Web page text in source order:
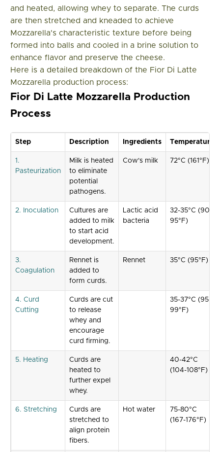
and heated, allowing whey to separate. The curds
are then stretched and kneaded to achieve
Mozzarella's characteristic texture before being
formed into balls and cooled in a brine solution to
enhance flavor and preserve the cheese.
Here is a detailed breakdown of the Fior Di Latte
Mozzarella production process:
Fior Di Latte Mozzarella Production
Process
Step Description Ingredients Temperature
1.
Pasteurization
Milk is heated
to eliminate
potential
pathogens.
Cow's milk 72°C (161°F)
2. Inoculation
Cultures are
added to milk
to start acid
development.
Lactic acid
bacteria
32-35°C (90-
95°F)
3.
Coagulation
Rennet is
added to
form curds.
Rennet 35°C (95°F)
4. Curd
Cutting
Curds are cut
to release
whey and
encourage
curd firming.
35-37°C (95-
99°F)
5. Heating
Curds are
heated to
further expel
whey.
40-42°C
(104-108°F)
6. Stretching
Curds are
stretched to
align protein
fibers.
Hot water
75-80°C
(167-176°F)